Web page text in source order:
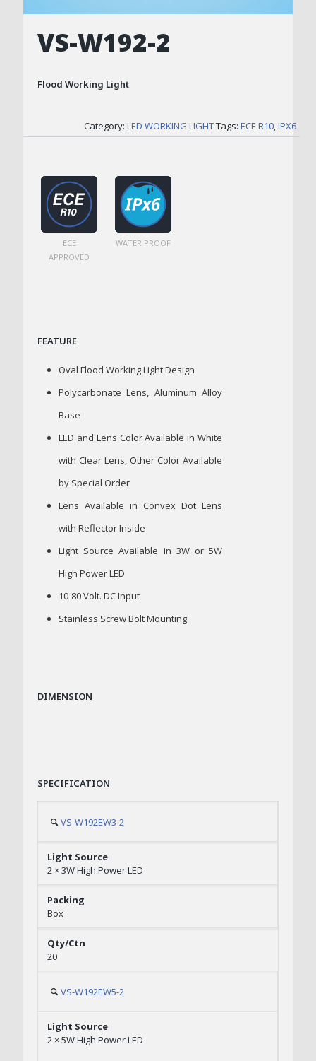
VS-W192-2
Flood Working Light
Category: LED WORKING LIGHTTags: ECE R10,IPX6
ECE
APPROVED
WATER PROOF
FEATURE
Oval Flood Working Light Design
Polycarbonate Lens, Aluminum Alloy
Base
LED and Lens Color Available in White
with Clear Lens, Other Color Available
by Special Order
Lens Available in Convex Dot Lens
with Reflector Inside
Light Source Available in 3W or 5W
High Power LED
10-80 Volt. DC Input
Stainless Screw Bolt Mounting
DIMENSION
SPECIFICATION
VS-W192EW3-2
2 × 3W High Power LED
Box
20
VS-W192EW5-2
2 × 5W High Power LED